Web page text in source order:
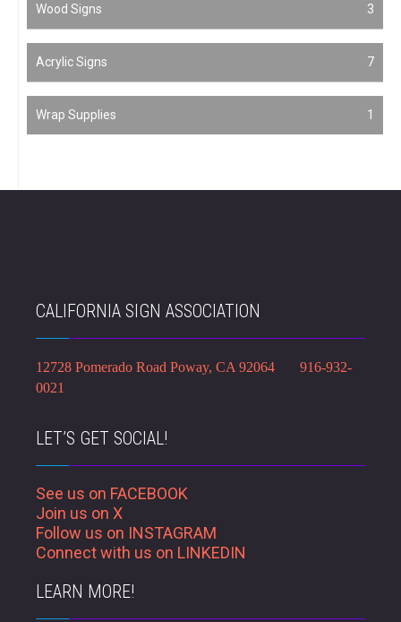
Wood Signs 3
Acrylic Signs 7
Wrap Supplies 1
CALIFORNIA SIGN ASSOCIATION
12728 Pomerado Road Poway, CA 92064 916-932-
0021
LET’S GET SOCIAL!
See us on FACEBOOK
Join us on X
Follow us on INSTAGRAM
Connect with us on LINKEDIN
LEARN MORE!